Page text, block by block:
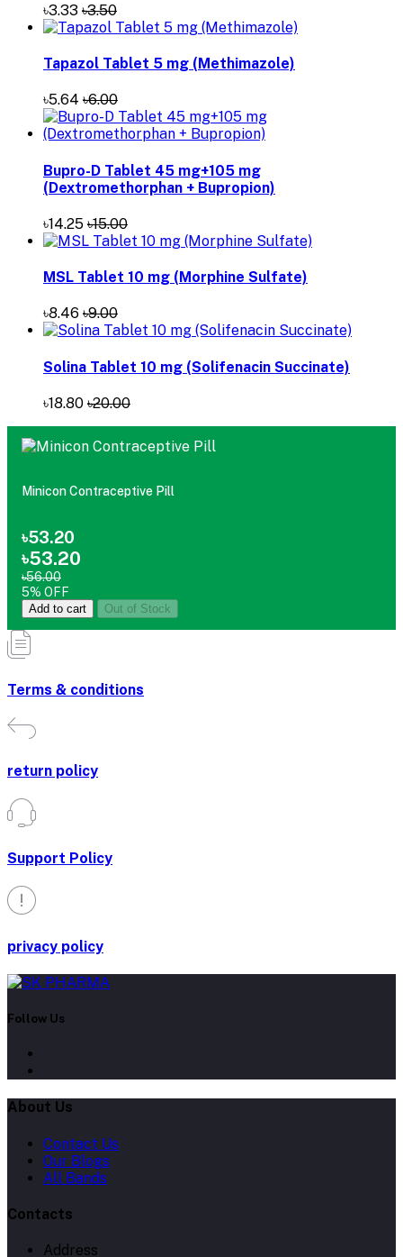
৳3.33 ৳3.50
Tapazol Tablet 5 mg (Methimazole)
৳5.64 ৳6.00
Bupro-D Tablet 45 mg+105 mg
(Dextromethorphan + Bupropion)
৳14.25 ৳15.00
MSL Tablet 10 mg (Morphine Sulfate)
৳8.46 ৳9.00
Solina Tablet 10 mg (Solifenacin Succinate)
৳18.80 ৳20.00
Minicon Contraceptive Pill
৳53.20
৳53.20
৳56.00
5% OFF
Add to cart Out of Stock
Terms & conditions
return policy
Support Policy
privacy policy
Follow Us
About Us
Contact Us
Our Blogs
All Bands
Contacts
Address